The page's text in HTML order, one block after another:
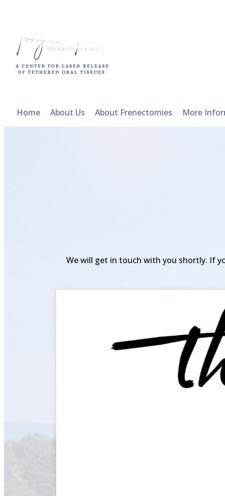
Home About Us About Frenectomies More
We will get in touch with you shortly. If